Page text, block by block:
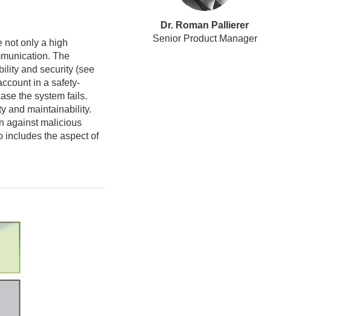
not only a high
The
and security (see
in a safety-
the system fails.
and maintainability.
against malicious
includes the aspect of
Dr. Roman Pallierer
Senior Product Manager